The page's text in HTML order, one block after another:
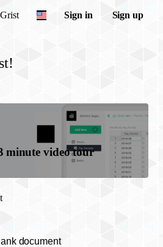
Sign in Sign up
minute video tour
document